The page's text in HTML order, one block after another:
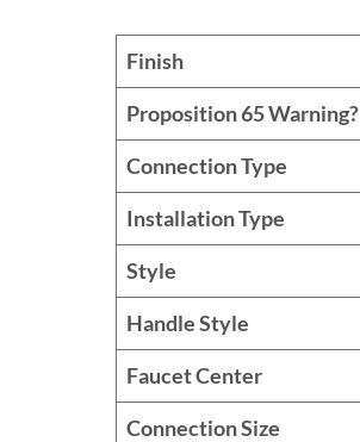
Finish
Proposition 65 Warning?
Connection Type
Installation Type
Style
Handle Style
Faucet Center
Connection Size